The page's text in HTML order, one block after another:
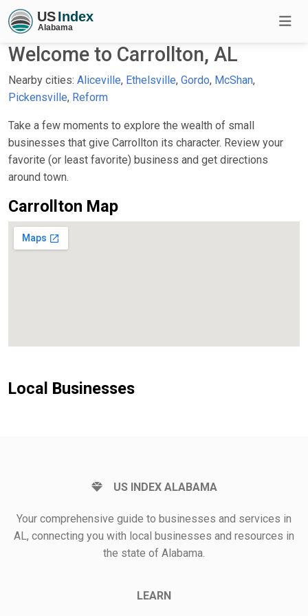
Welcome to Carrollton, AL
Nearby cities: Aliceville, Ethelsville, Gordo, McShan,
Pickensville, Reform
Take a few moments to explore the wealth of small
businesses that give Carrollton its character. Review your
favorite (or least favorite) business and get directions
around town.
Carrollton Map
Local Businesses
US INDEX ALABAMA
Your comprehensive guide to businesses and services in
AL, connecting you with local businesses and resources in
the state of Alabama.
LEARN